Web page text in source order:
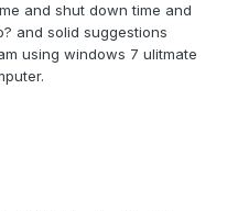
and shut down time and
and solid suggestions
using windows 7 ulitmate